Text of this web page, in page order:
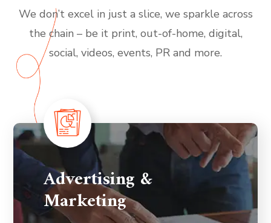
We don’t excel in just a slice, we sparkle across
the chain – be it print, out-of-home, digital,
social, videos, events, PR and more.
Advertising &
Marketing